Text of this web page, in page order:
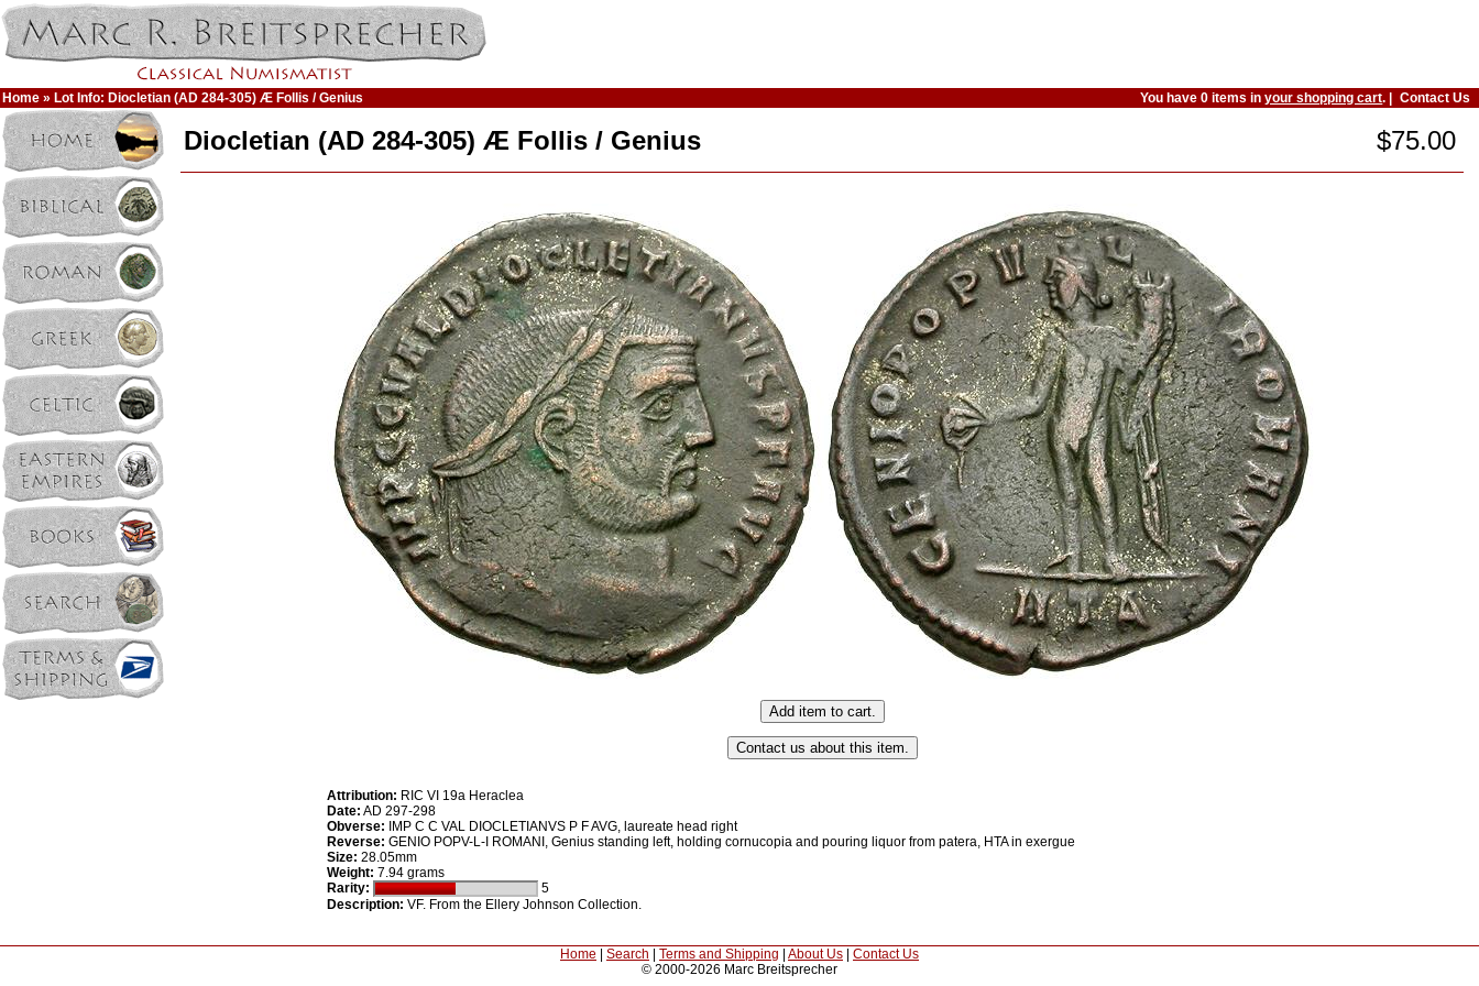
Home » Lot Info: Diocletian (AD 284-305) Æ Follis / Genius You have 0 items inyour shopping cart. | Contact Us
Diocletian (AD 284-305) Æ Follis / Genius $75.00
Attribution: RIC VI 19a Heraclea
Date: AD 297-298
Obverse: IMP C C VAL DIOCLETIANVS P F AVG, laureate head right
Reverse: GENIO POPV-L-I ROMANI, Genius standing left, holding cornucopia and pouring liquor from patera, HTA in exergue
Size: 28.05mm
Weight: 7.94 grams
Rarity:
5
Description: VF. From the Ellery Johnson Collection.
Home Search Terms and Shipping About Us
Contact Us
© 2000-2026 Marc Breitsprecher